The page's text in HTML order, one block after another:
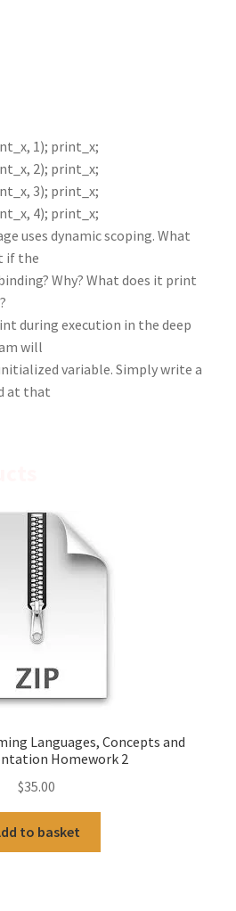
1); print_x;
2); print_x;
3); print_x;
4); print_x;
uses dynamic scoping. What
if the
Why? What does it print
during execution in the deep
will
variable. Simply write a
at that
Languages, Concepts and
Homework 2
$35.00
to basket